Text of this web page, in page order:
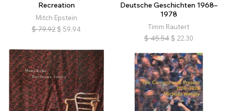
Recreation
Mitch Epstein
$ 79.92 $ 59.94
Deutsche Geschichten 1968–
1978
Timm Rautert
$ 45.54 $ 22.30